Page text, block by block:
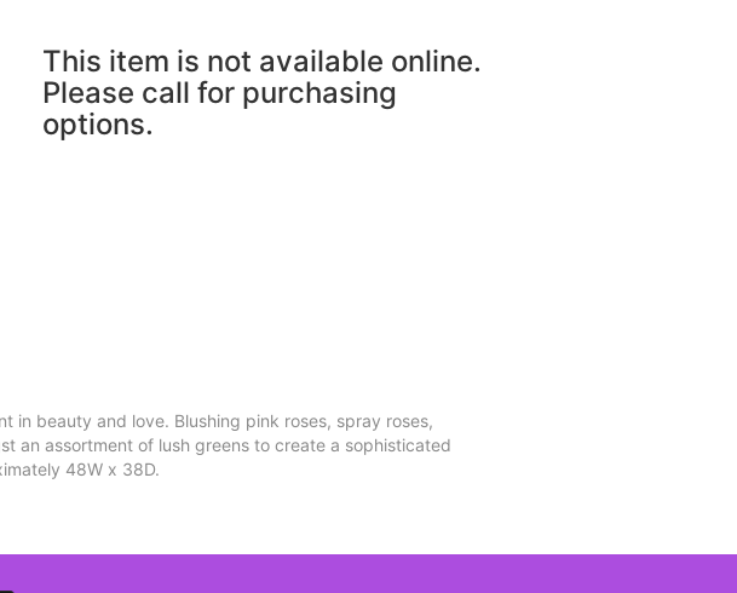
This item is not available online.
Please call for purchasing
options.
in beauty and love. Blushing pink roses, spray roses,
an assortment of lush greens to create a sophisticated
48W x 38D.